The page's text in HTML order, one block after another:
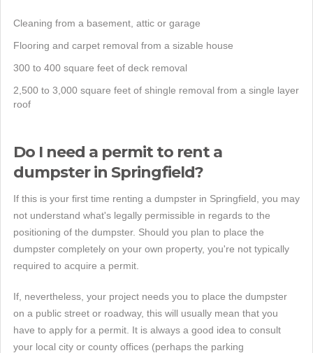
Cleaning from a basement, attic or garage
Flooring and carpet removal from a sizable house
300 to 400 square feet of deck removal
2,500 to 3,000 square feet of shingle removal from a single layer
roof
Do I need a permit to rent a
dumpster in Springfield?
If this is your first time renting a dumpster in Springfield, you may
not understand what's legally permissible in regards to the
positioning of the dumpster. Should you plan to place the
dumpster completely on your own property, you're not typically
required to acquire a permit.
If, nevertheless, your project needs you to place the dumpster
on a public street or roadway, this will usually mean that you
have to apply for a permit. It is always a good idea to consult
your local city or county offices (perhaps the parking